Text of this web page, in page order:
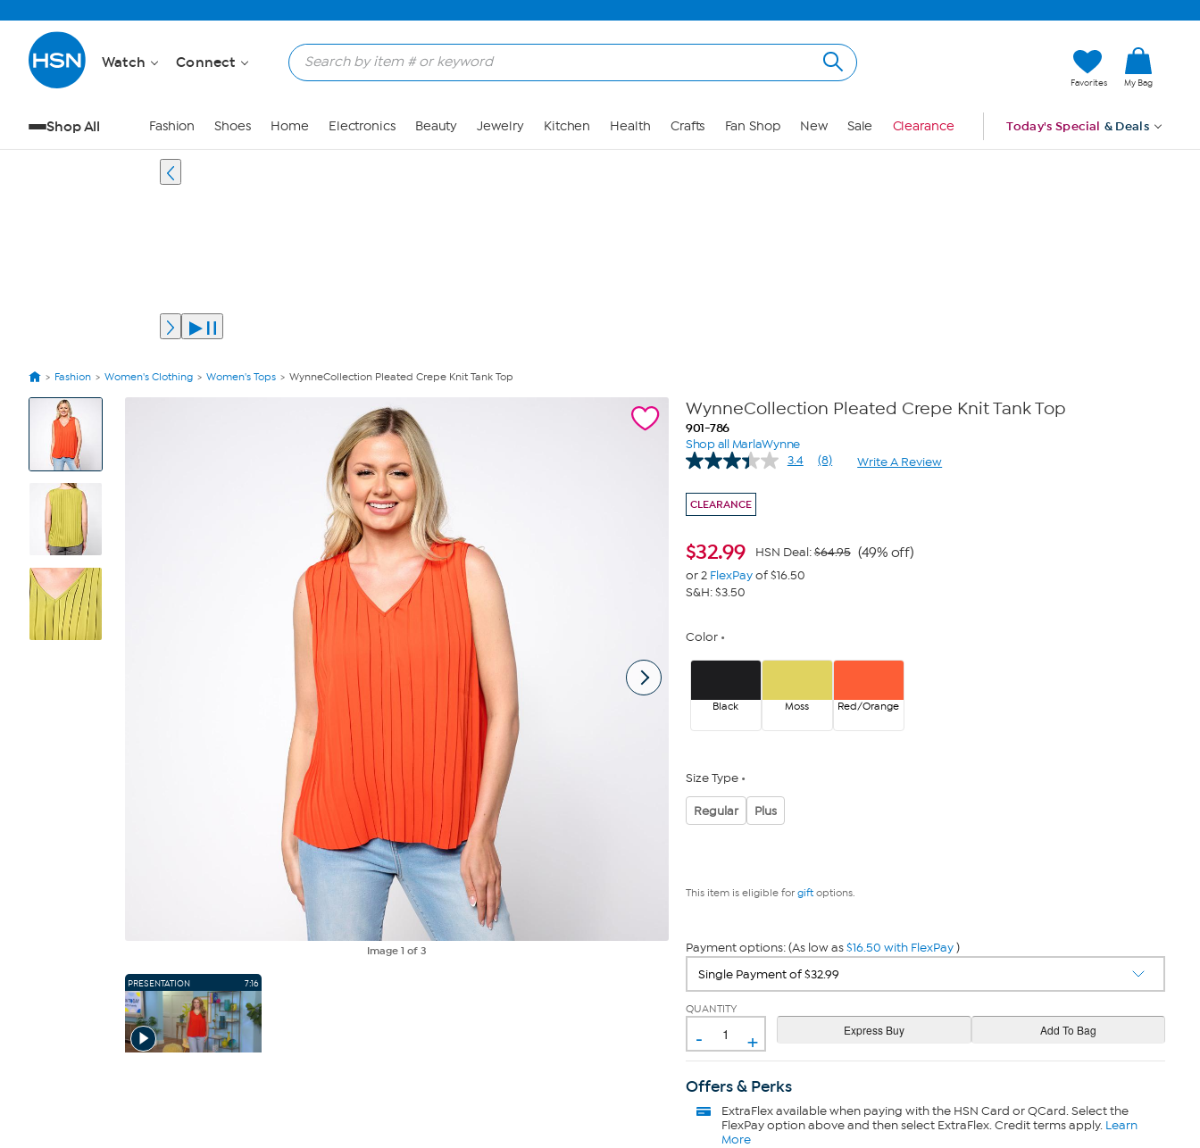
Watch Connect
Favorites My Bag
Shop All Fashion Shoes Home Electronics Beauty Jewelry Kitchen Health Crafts Fan Shop New Sale Clearance Today's Special & Deals
Fashion Women's Clothing Women's Tops WynneCollection Pleated Crepe Knit Tank Top
View
Product
Images
Image1 of 3
PRESENTATION 7:16
WynneCollection Pleated Crepe Knit Tank Top
901-786
Shop all MarlaWynne
3.4
Read
(8) Write A Review
CLEARANCE
$32.99 HSN Deal:$64.95 (49% off)
or 2 FlexPayof $16.50
S&H: $3.50
Color
Black Moss Red/Orange
Size Type
Regular Plus
This item is eligible for giftoptions.
Payment options: (As low as$16.50 with FlexPay)
QUANTITY
- +
Offers & Perks
ExtraFlexavailable when paying with the HSN Card or QCard. Select the
FlexPay option above and then select ExtraFlex. Credit terms apply. Learn
More